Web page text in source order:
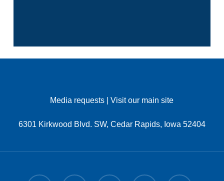
Media requests |Visit our main site
6301 Kirkwood Blvd. SW, Cedar Rapids, Iowa 52404